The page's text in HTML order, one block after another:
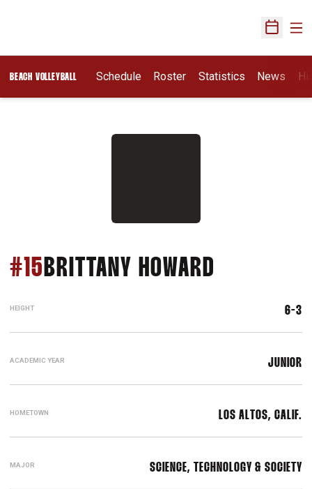
Open
BEACH VOLLEYBALL Schedule Roster Statistics News
#15 BRITTANY HOWARD
HEIGHT 6-3
ACADEMIC YEAR JUNIOR
HOMETOWN LOS ALTOS, CALIF.
MAJOR SCIENCE, TECHNOLOGY & SOCIETY